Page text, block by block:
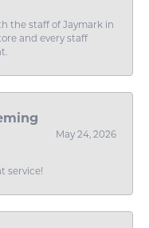
the staff of Jaymark in
and every staff
May 24, 2026
service!